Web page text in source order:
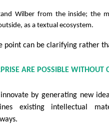
Wilber from the inside; the
as a textual ecosystem.
point can be clarifying rather
ARE POSSIBLE WITHOUT
by generating new
existing intellectual